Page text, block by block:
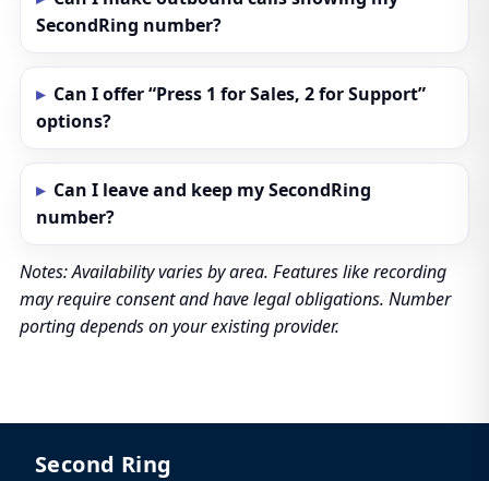
SecondRing number?
Can I offer “Press 1 for Sales, 2 for Support”
options?
Can I leave and keep my SecondRing
number?
Notes: Availability varies by area. Features like recording
may require consent and have legal obligations. Number
porting depends on your existing provider.
Second Ring